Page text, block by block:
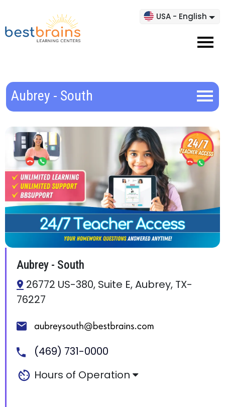
USA - English
Aubrey - South
Aubrey - South
26772 US-380, Suite E, Aubrey, TX-
76227
(469) 731-0000
Hours of Operation